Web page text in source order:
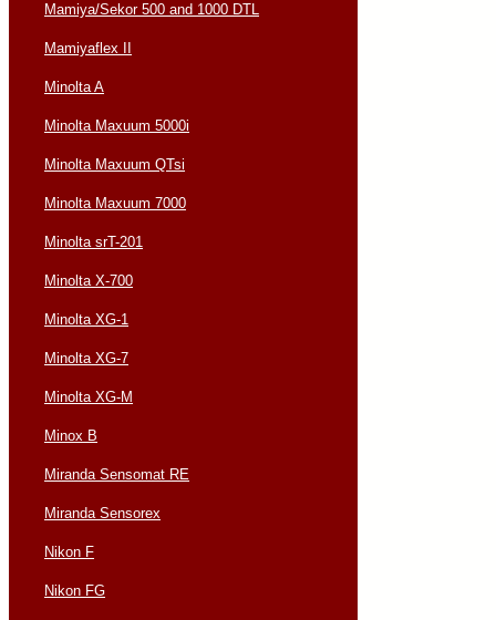
Mamiya/Sekor 500 and 1000 DTL
Mamiyaflex II
Minolta A
Minolta Maxuum 5000i
Minolta Maxuum QTsi
Minolta Maxuum 7000
Minolta srT-201
Minolta X-700
Minolta XG-1
Minolta XG-7
Minolta XG-M
Minox B
Miranda Sensomat RE
Miranda Sensorex
Nikon F
Nikon FG